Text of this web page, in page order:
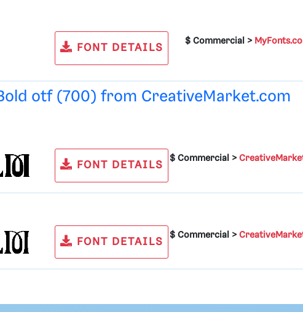
FONT DETAILS
$ Commercial >
otf (700) from CreativeMarket.com
FONT DETAILS
$ Commercial >
FONT DETAILS
$ Commercial >